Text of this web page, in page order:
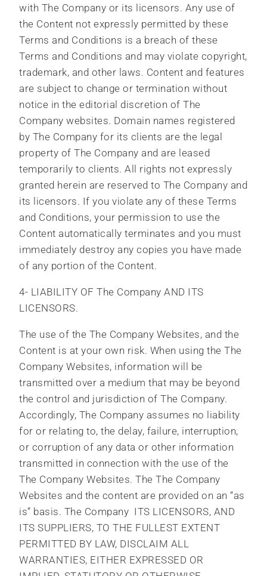
with The Company or its licensors. Any use of
the Content not expressly permitted by these
Terms and Conditions is a breach of these
Terms and Conditions and may violate copyright,
trademark, and other laws. Content and features
are subject to change or termination without
notice in the editorial discretion of The
Company websites. Domain names registered
by The Company for its clients are the legal
property of The Company and are leased
temporarily to clients. All rights not expressly
granted herein are reserved to The Company and
its licensors. If you violate any of these Terms
and Conditions, your permission to use the
Content automatically terminates and you must
immediately destroy any copies you have made
of any portion of the Content.
4- LIABILITY OF The Company AND ITS
LICENSORS.
The use of the The Company Websites, and the
Content is at your own risk. When using the The
Company Websites, information will be
transmitted over a medium that may be beyond
the control and jurisdiction of The Company.
Accordingly, The Company assumes no liability
for or relating to, the delay, failure, interruption,
or corruption of any data or other information
transmitted in connection with the use of the
The Company Websites. The The Company
Websites and the content are provided on an “as
is” basis. The Company ITS LICENSORS, AND
ITS SUPPLIERS, TO THE FULLEST EXTENT
PERMITTED BY LAW, DISCLAIM ALL
WARRANTIES, EITHER EXPRESSED OR